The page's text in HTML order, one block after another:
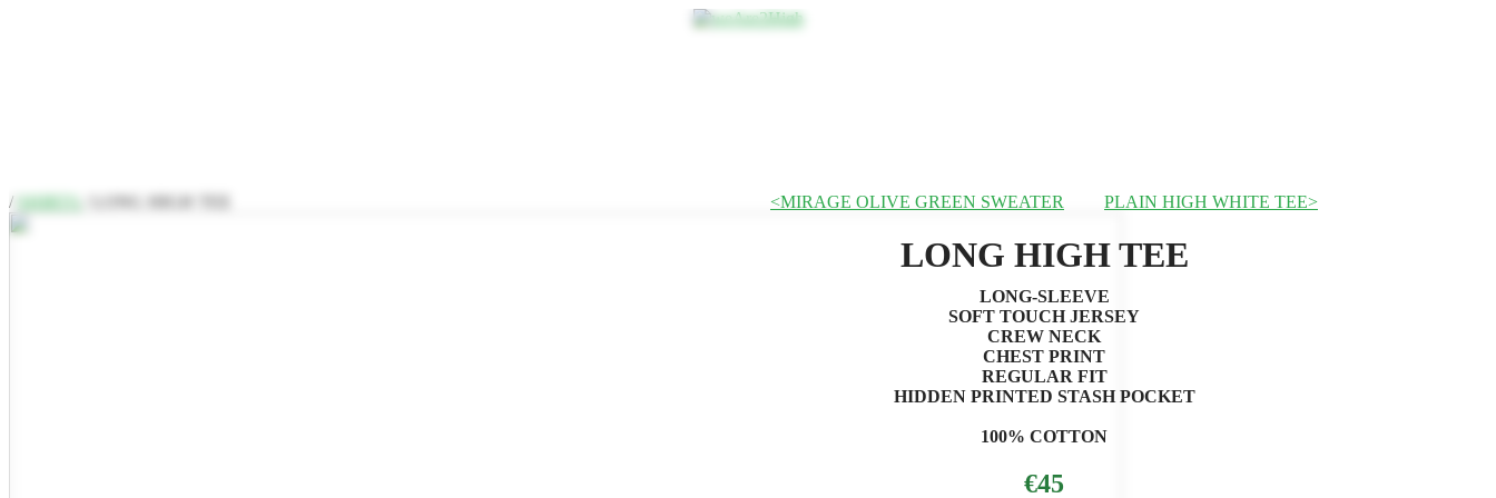
/ SHIRTS MIRAGE OLIVE GREEN SWEATER PLAIN HIGH WHITE TEE
LONG HIGH TEE
LONG-SLEEVE
SOFT TOUCH JERSEY
CREW NECK
CHEST PRINT
REGULAR FIT
HIDDEN PRINTED STASH POCKET
100% COTTON
€45